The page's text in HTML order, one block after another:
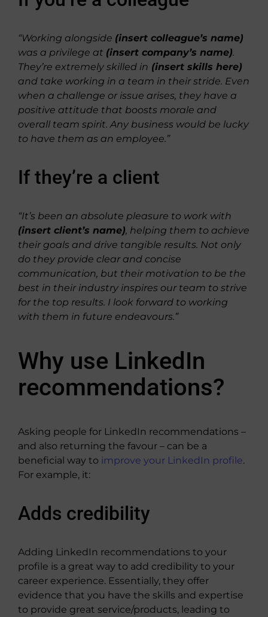
“Working alongside (insert colleague’s name)
was a privilege at (insert company’s name).
They’re extremely skilled in (insert skills here)
and take working in a team in their stride. Even
when a challenge or issue arises, they have a
positive attitude that boosts morale and
overall team spirit. Any business would be lucky
to have them as an employee.”
If they’re a client
“It’s been an absolute pleasure to work with
(insert client’s name), helping them to achieve
their goals and drive tangible results. Not only
do they provide clear and concise
communication, but their motivation to be the
best in their industry inspires our team to strive
for the top results. I look forward to working
with them in future endeavours.”
Why use LinkedIn
recommendations?
Asking people for LinkedIn recommendations –
and also returning the favour – can be a
beneficial way to improve your LinkedIn profile.
For example, it:
Adds credibility
Adding LinkedIn recommendations to your
profile is a great way to add credibility to your
career experience. Essentially, they offer
evidence that you have the skills and expertise
to provide great service/products, leading to